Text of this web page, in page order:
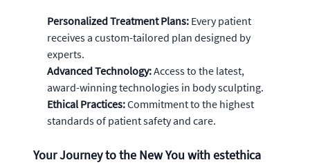
Personalized Treatment Plans: Every patient
receives a custom-tailored plan designed by
experts.
Advanced Technology:Access to the latest,
award-winning technologies in body sculpting.
Ethical Practices:Commitment to the highest
standards of patient safety and care.
Your Journey to the New You with estethica